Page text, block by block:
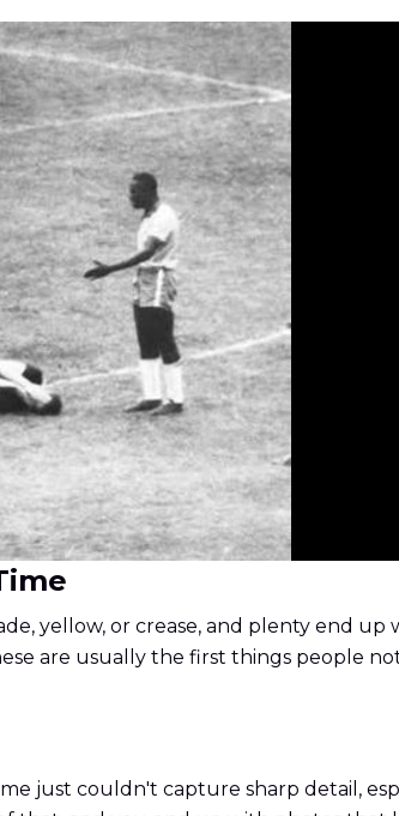
yellow, or crease, and plenty end
are usually the first things people
just couldn't capture sharp detail,